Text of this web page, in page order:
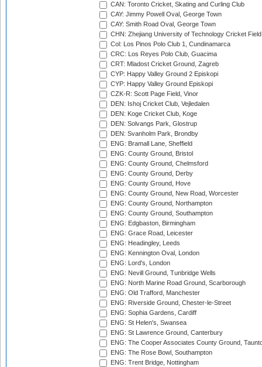
CAN: Toronto Cricket, Skating and Curling Club
CAY: Jimmy Powell Oval, George Town
CAY: Smith Road Oval, George Town
CHN: Zhejiang University of Technology Cricket
Col: Los Pinos Polo Club 1, Cundinamarca
CRC: Los Reyes Polo Club, Guacima
CRT: Mladost Cricket Ground, Zagreb
CYP: Happy Valley Ground 2 Episkopi
CYP: Happy Valley Ground Episkopi
CZK-R: Scott Page Field, Vinor
DEN: Ishoj Cricket Club, Vejledalen
DEN: Koge Cricket Club, Koge
DEN: Solvangs Park, Glostrup
DEN: Svanholm Park, Brondby
ENG: Bramall Lane, Sheffield
ENG: County Ground, Bristol
ENG: County Ground, Chelmsford
ENG: County Ground, Derby
ENG: County Ground, Hove
ENG: County Ground, New Road, Worcester
ENG: County Ground, Northampton
ENG: County Ground, Southampton
ENG: Edgbaston, Birmingham
ENG: Grace Road, Leicester
ENG: Headingley, Leeds
ENG: Kennington Oval, London
ENG: Lord's, London
ENG: Nevill Ground, Tunbridge Wells
ENG: North Marine Road Ground, Scarborough
ENG: Old Trafford, Manchester
ENG: Riverside Ground, Chester-le-Street
ENG: Sophia Gardens, Cardiff
ENG: St Helen's, Swansea
ENG: St Lawrence Ground, Canterbury
ENG: The Cooper Associates County Ground,
ENG: The Rose Bowl, Southampton
ENG: Trent Bridge, Nottingham